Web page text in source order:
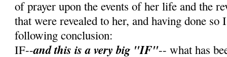
of prayer upon the events of her life and the
that were revealed to her, and having done so
following conclusion:
IF--and this is a very big "IF"-- what has